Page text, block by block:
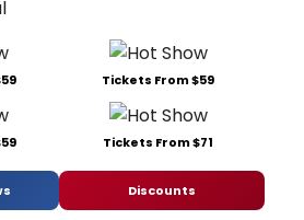
Tickets From $59
Tickets From $71
Discounts